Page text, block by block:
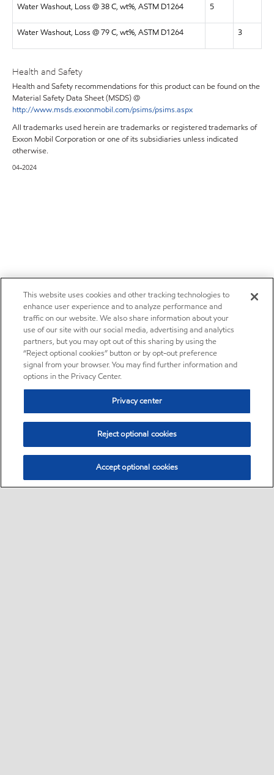
Water Washout, Loss @ 38 C, wt%, ASTM D1264 5
Water Washout, Loss @ 79 C, wt%, ASTM D1264 3
Health and Safety
Health and Safety recommendations for this product can be found on the
Material Safety Data Sheet (MSDS) @
http://www.msds.exxonmobil.com/psims/psims.aspx
All trademarks used herein are trademarks or registered trademarks of
Exxon Mobil Corporation or one of its subsidiaries unless indicated
otherwise.
04-2024
This website uses cookies and other tracking technologies to
enhance user experience and to analyze performance and
traffic on our website. We also share information about your
use of our site with our social media, advertising and analytics
partners, but you may opt out of this sharing by using the
“Reject optional cookies” button or by opt-out preference
signal from your browser. You may find further information and
options in the Privacy Center.
Privacy center
Reject optional cookies
Accept optional cookies